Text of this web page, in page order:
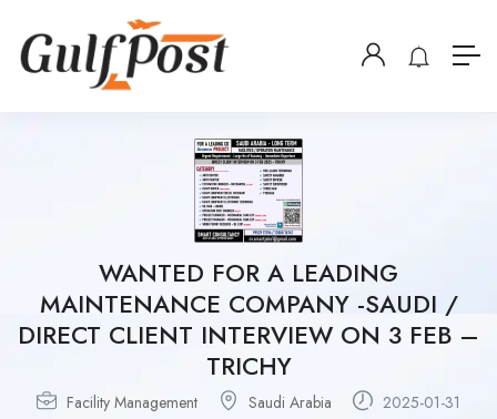
WANTED FOR A LEADING
MAINTENANCE COMPANY -SAUDI /
DIRECT CLIENT INTERVIEW ON 3 FEB –
TRICHY
Facility Management Saudi Arabia 2025-01-31